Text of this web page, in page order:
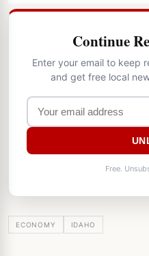
Continue
Enter your email to keep
and get free local
Free.
ECONOMY IDAHO